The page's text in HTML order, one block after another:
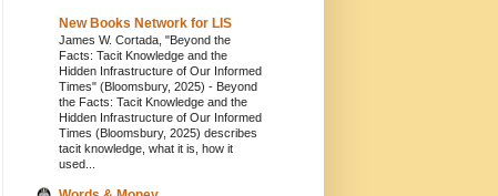
New Books Network for LIS
James W. Cortada, "Beyond the
Facts: Tacit Knowledge and the
Hidden Infrastructure of Our Informed
Times" (Bloomsbury, 2025) - Beyond
the Facts: Tacit Knowledge and the
Hidden Infrastructure of Our Informed
Times (Bloomsbury, 2025) describes
tacit knowledge, what it is, how it
used...